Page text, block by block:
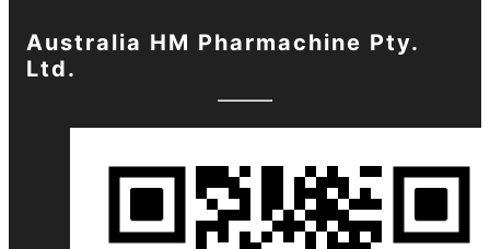
Australia HM Pharmachine Pty.
Ltd.